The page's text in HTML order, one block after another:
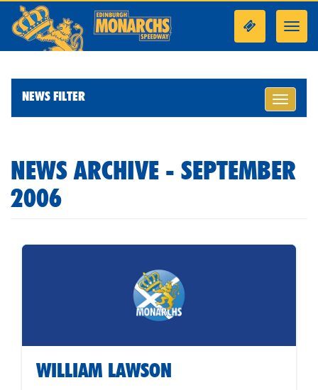
Toggle
NEWS FILTER
NEWS ARCHIVE - SEPTEMBER
2006
WILLIAM LAWSON